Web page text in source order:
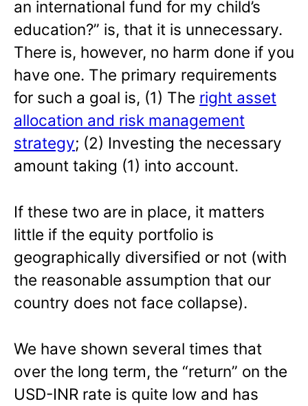
an international fund for my child’s
education?” is, that it is unnecessary.
There is, however, no harm done if you
have one. The primary requirements
for such a goal is, (1) The right asset
allocation and risk management
strategy; (2) Investing the necessary
amount taking (1) into account.
If these two are in place, it matters
little if the equity portfolio is
geographically diversified or not (with
the reasonable assumption that our
country does not face collapse).
We have shown several times that
over the long term, the “return” on the
USD-INR rate is quite low and has